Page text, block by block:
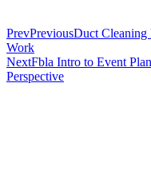
PrevPreviousDuct Cleaning
Work
NextFbla Intro to Event
Perspective